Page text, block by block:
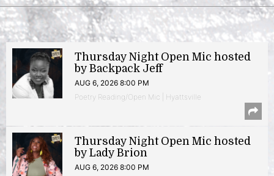
Thursday Night Open Mic hosted
by Backpack Jeff
AUG 6, 2026 8:00 PM
Poetry Reading/Open Mic | Hyattsville
Thursday Night Open Mic hosted
by Lady Brion
AUG 6, 2026 8:00 PM